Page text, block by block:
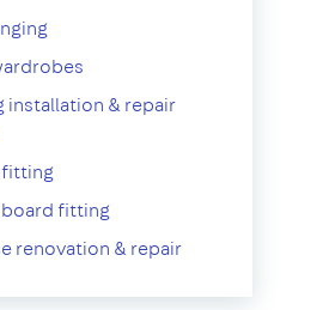
installation & repair
fitting
fitting
renovation & repair